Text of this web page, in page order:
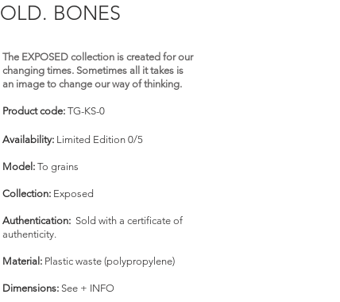
OLD. BONES
The EXPOSED collection is created for our
changing times. Sometimes all it takes is
an image to change our way of thinking.
Product code: TG-KS-0
Availability: Limited Edition 0/5
Model: To grains
Collection: Exposed
Authentication: Sold with a certificate of
authenticity.
Material: Plastic waste (polypropylene)
Dimensions: See + INFO